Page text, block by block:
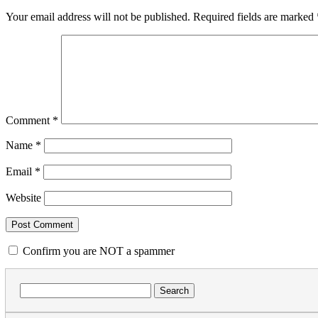
Your email address will not be published. Required fields are marked
Comment *
Name *
Email *
Website
Confirm you are NOT a spammer
for: